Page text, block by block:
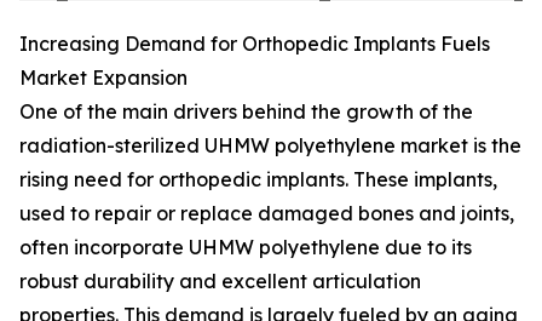
Increasing Demand for Orthopedic Implants Fuels
Market Expansion
One of the main drivers behind the growth of the
radiation-sterilized UHMW polyethylene market is the
rising need for orthopedic implants. These implants,
used to repair or replace damaged bones and joints,
often incorporate UHMW polyethylene due to its
robust durability and excellent articulation
properties. This demand is largely fueled by an aging